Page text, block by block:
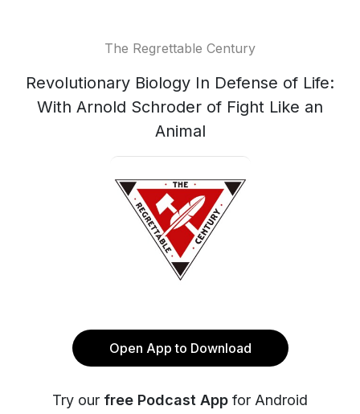
The Regrettable Century
Revolutionary Biology In Defense of Life:
With Arnold Schroder of Fight Like an
Animal
Open App to Download
Try our free Podcast App for Android